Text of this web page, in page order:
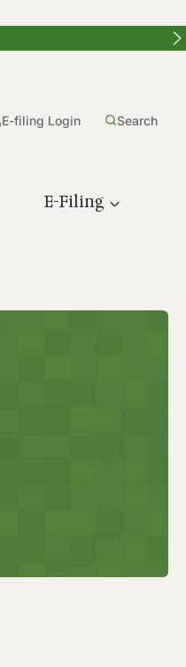
E-filing Login Search
E-Filing